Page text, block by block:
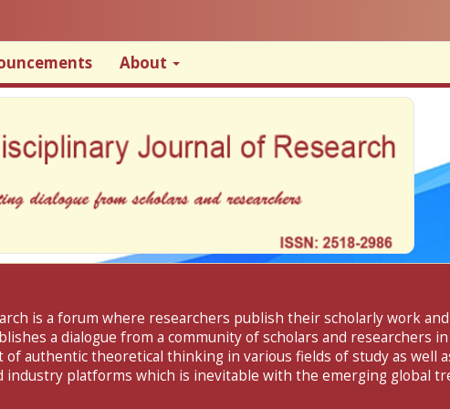
About
is a forum where researchers publish their scholarly work
a dialogue from a community of scholars and researchers
authentic theoretical thinking in various fields of study as well
industry platforms which is inevitable with the emerging global